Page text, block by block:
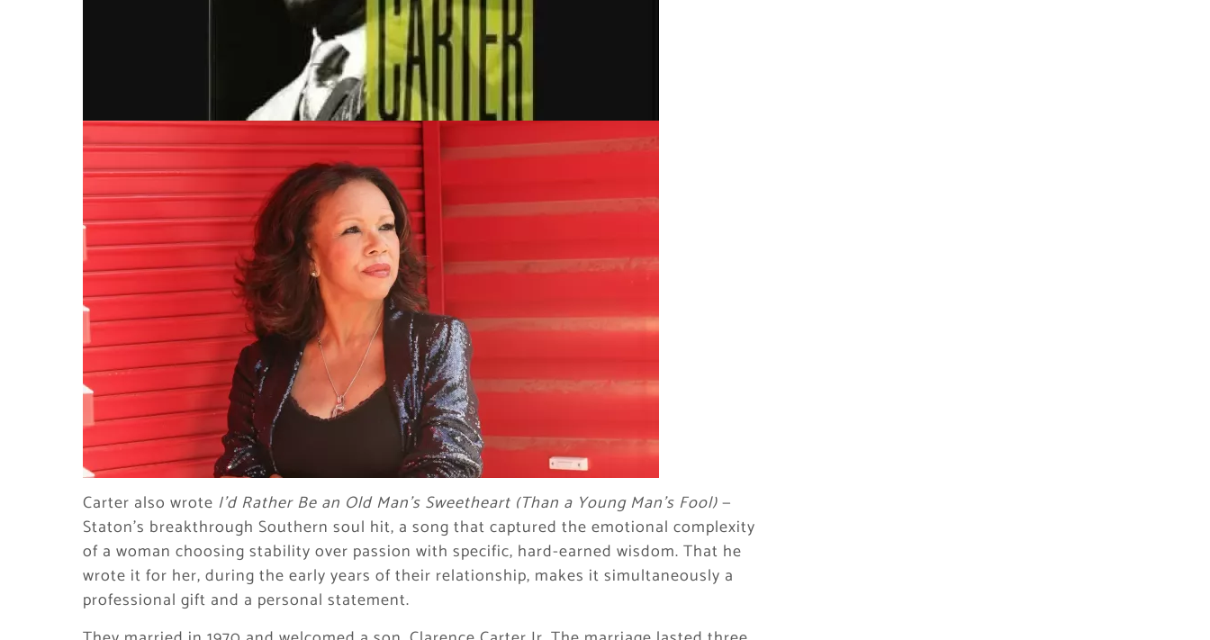
Carter also wrote I’d Rather Be an Old Man’s Sweetheart (Than a Young Man’s Fool)—
Staton’s breakthrough Southern soul hit, a song that captured the emotional complexity
of a woman choosing stability over passion with specific, hard-earned wisdom. That he
wrote it for her, during the early years of their relationship, makes it simultaneously a
professional gift and a personal statement.